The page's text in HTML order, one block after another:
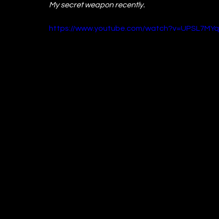
My secret weapon recently.
https://www.youtube.com/